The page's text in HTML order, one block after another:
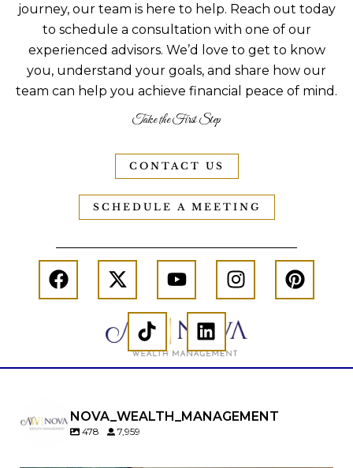
journey, our team is here to help. Reach out today
to schedule a consultation with one of our
experienced advisors. We’d love to get to know
you, understand your goals, and share how our
team can help you achieve financial peace of mind.
Take the First Step
CONTACT US
SCHEDULE A MEETING
NOVA_WEALTH_MANAGEMENT
478 7,959